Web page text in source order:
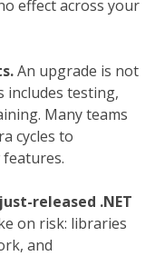
effect across your
An upgrade is not
includes testing,
Many teams
cycles to
released .NET
on risk: libraries
and